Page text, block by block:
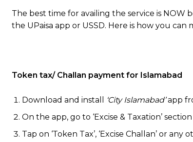
The best time for availing the service is NOW
the UPaisa app or USSD. Here is how you
Token tax/ Challan payment for Islamabad
Download and install ‘City Islamabad’app
On the app, go to ‘Excise & Taxation’ section
Tap on ‘Token Tax’, ‘Excise Challan’ or